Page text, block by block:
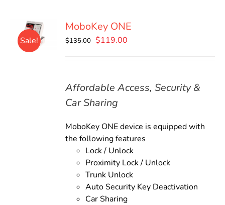
Sale!
MoboKey ONE
$135.00 Original
$119.00
Affordable Access, Security &
Car Sharing
MoboKey ONE device is equipped with
the following features
Lock / Unlock
Proximity Lock / Unlock
Trunk Unlock
Auto Security Key Deactivation
Car Sharing